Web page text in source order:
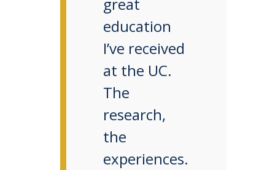
great
education
I’ve received
at the UC.
The
research,
the
experiences.